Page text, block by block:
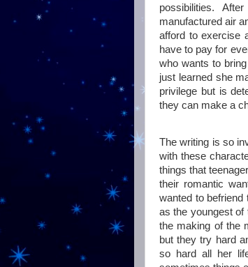
possibilities.
manufactured air
afford to exercise
have to pay for
who wants to
just learned she
privilege but is
they can make a
The writing is so
with these
things that
their romantic
wanted to
as the youngest of
the making of the
but they try hard
so hard all her